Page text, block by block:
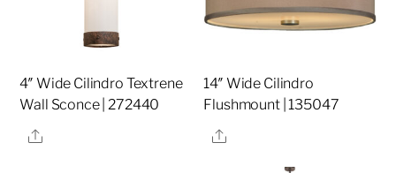
4″ Wide Cilindro Textrene
Wall Sconce | 272440
Share
14″ Wide Cilindro
Flushmount | 135047
Share